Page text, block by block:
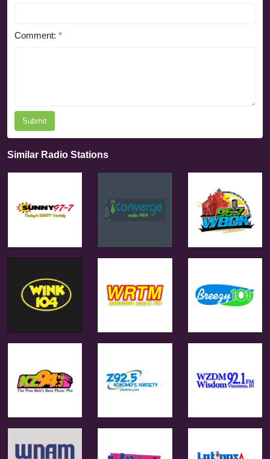
Comment: *
Submit
Similar Radio Stations